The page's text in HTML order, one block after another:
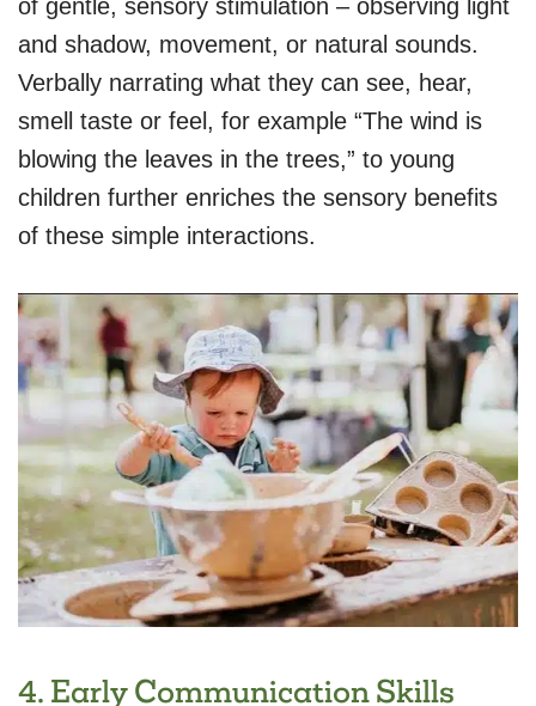
of gentle, sensory stimulation – observing light
and shadow, movement, or natural sounds.
Verbally narrating what they can see, hear,
smell taste or feel, for example “The wind is
blowing the leaves in the trees,” to young
children further enriches the sensory benefits
of these simple interactions.
4. Early Communication Skills